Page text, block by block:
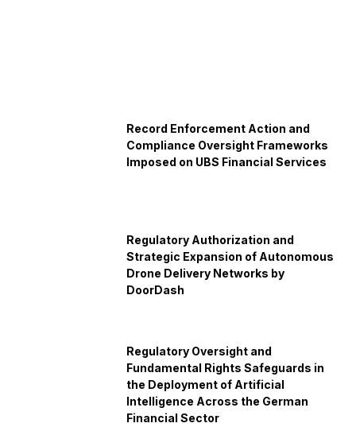
Record Enforcement Action and
Compliance Oversight Frameworks
Imposed on UBS Financial Services
Regulatory Authorization and
Strategic Expansion of Autonomous
Drone Delivery Networks by
DoorDash
Regulatory Oversight and
Fundamental Rights Safeguards in
the Deployment of Artificial
Intelligence Across the German
Financial Sector